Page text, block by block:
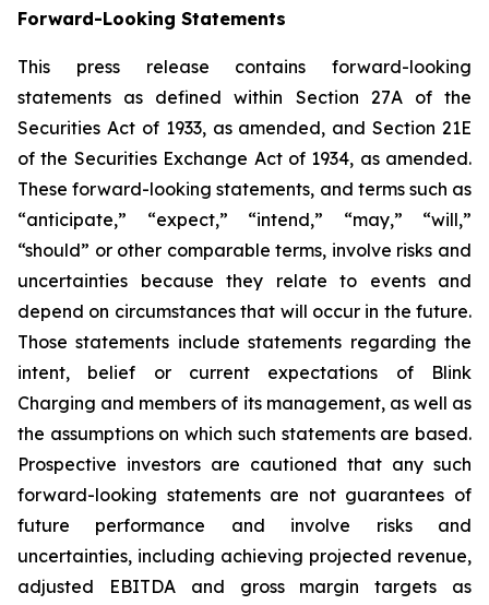
Forward-Looking Statements
This press release contains forward-looking
statements as defined within Section 27A of the
Securities Act of 1933, as amended, and Section 21E
of the Securities Exchange Act of 1934, as amended.
These forward-looking statements, and terms such as
“anticipate,” “expect,” “intend,” “may,” “will,”
“should” or other comparable terms, involve risks and
uncertainties because they relate to events and
depend on circumstances that will occur in the future.
Those statements include statements regarding the
intent, belief or current expectations of Blink
Charging and members of its management, as well as
the assumptions on which such statements are based.
Prospective investors are cautioned that any such
forward-looking statements are not guarantees of
future performance and involve risks and
uncertainties, including achieving projected revenue,
adjusted EBITDA and gross margin targets as